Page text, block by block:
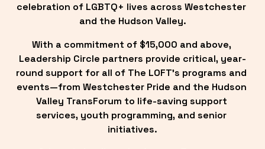
celebration of LGBTQ+ lives across Westchester
and the Hudson Valley.
With a commitment of $15,000 and above,
Leadership Circle partners provide critical, year-
round support for all of The LOFT’s programs and
events—from Westchester Pride and the Hudson
Valley TransForum to life-saving support
services, youth programming, and senior
initiatives.